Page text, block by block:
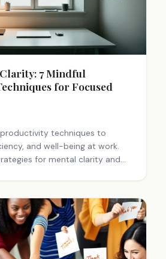
7 Mindful
for Focused
techniques to
and well-being at work.
for mental clarity and